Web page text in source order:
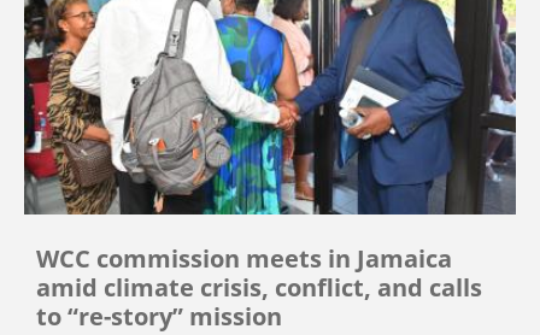
WCC commission meets in Jamaica
amid climate crisis, conflict, and calls
to “re-story” mission